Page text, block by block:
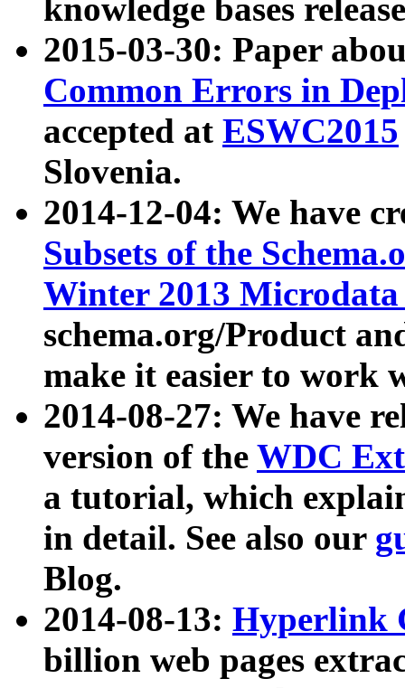
knowledge bases
2015-03-30: Paper
Common Errors in
accepted at ESWC2015
Slovenia.
2014-12-04: We have
Subsets of the
Winter 2013
schema.org/Product
make it easier to work
2014-08-27: We have
version of the WDC
a tutorial, which
in detail. See also our
Blog.
2014-08-13: Hyperlink
billion web pages